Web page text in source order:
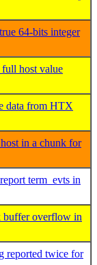
64-bits integer
host value
data from HTX
in a chunk for
term_evts in
overflow in
reported twice for